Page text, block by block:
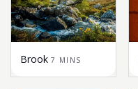
Brook 7 MINS